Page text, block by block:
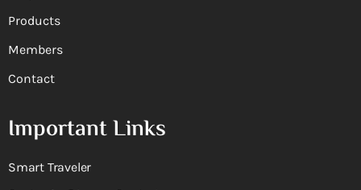
Products
Members
Contact
Important Links
Smart Traveler